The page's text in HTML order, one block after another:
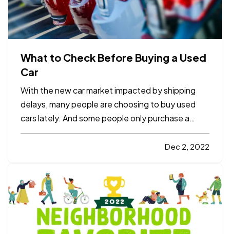
What to Check Before Buying a Used
Car
With the new car market impacted by shipping
delays, many people are choosing to buy used
cars lately. And some people only purchase a
used vehicle because it saves them money and
lets the first owner figure out if it’s a lemon or not
miles). Here’s a…
Dec 2, 2022